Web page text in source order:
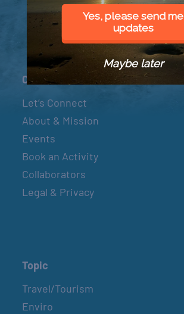
Connect
Let’s Connect
About & Mission
Events
Book an Activity
Collaborators
Legal & Privacy
Topic
Travel/Tourism
Enviro
Yes, please send me
updates
Maybe later